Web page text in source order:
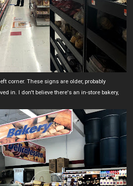
corner. These signs are older, probably
in. I don't believe there's an in-store bakery,